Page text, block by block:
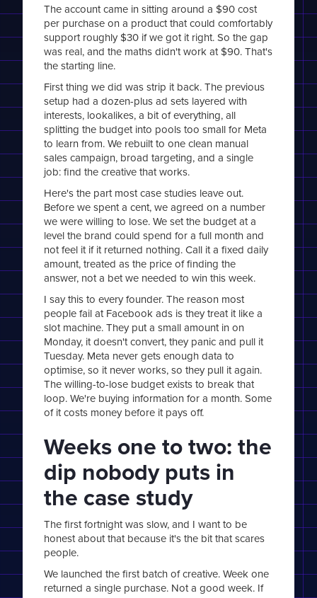
The account came in sitting around a $90 cost
per purchase on a product that could comfortably
support roughly $30 if we got it right. So the gap
was real, and the maths didn't work at $90. That's
the starting line.
First thing we did was strip it back. The previous
setup had a dozen-plus ad sets layered with
interests, lookalikes, a bit of everything, all
splitting the budget into pools too small for Meta
to learn from. We rebuilt to one clean manual
sales campaign, broad targeting, and a single
job: find the creative that works.
Here's the part most case studies leave out.
Before we spent a cent, we agreed on a number
we were willing to lose. We set the budget at a
level the brand could spend for a full month and
not feel it if it returned nothing. Call it a fixed daily
amount, treated as the price of finding the
answer, not a bet we needed to win this week.
I say this to every founder. The reason most
people fail at Facebook ads is they treat it like a
slot machine. They put a small amount in on
Monday, it doesn't convert, they panic and pull it
Tuesday. Meta never gets enough data to
optimise, so it never works, so they pull it again.
The willing-to-lose budget exists to break that
loop. We're buying information for a month. Some
of it costs money before it pays off.
Weeks one to two: the
dip nobody puts in
the case study
The first fortnight was slow, and I want to be
honest about that because it's the bit that scares
people.
We launched the first batch of creative. Week one
returned a single purchase. Not a good week. If